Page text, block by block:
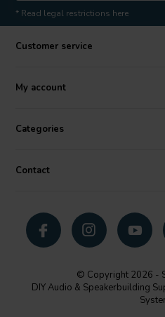
* Read legal restrictions here
Customer service
My account
Categories
Contact
© Copyright 2026 -
DIY Audio & Speakerbuilding